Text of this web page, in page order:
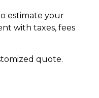
estimate your
with taxes, fees
quote.